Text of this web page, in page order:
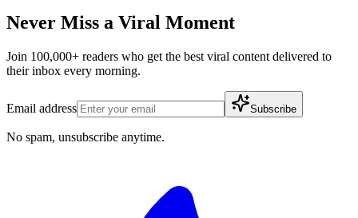
Never Miss a Viral Moment
Join 100,000+ readers who get the best viral content delivered to
their inbox every morning.
Email address Subscribe
No spam, unsubscribe anytime.